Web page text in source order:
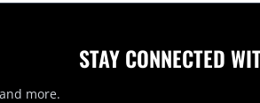
STAY CONNECTED
more.